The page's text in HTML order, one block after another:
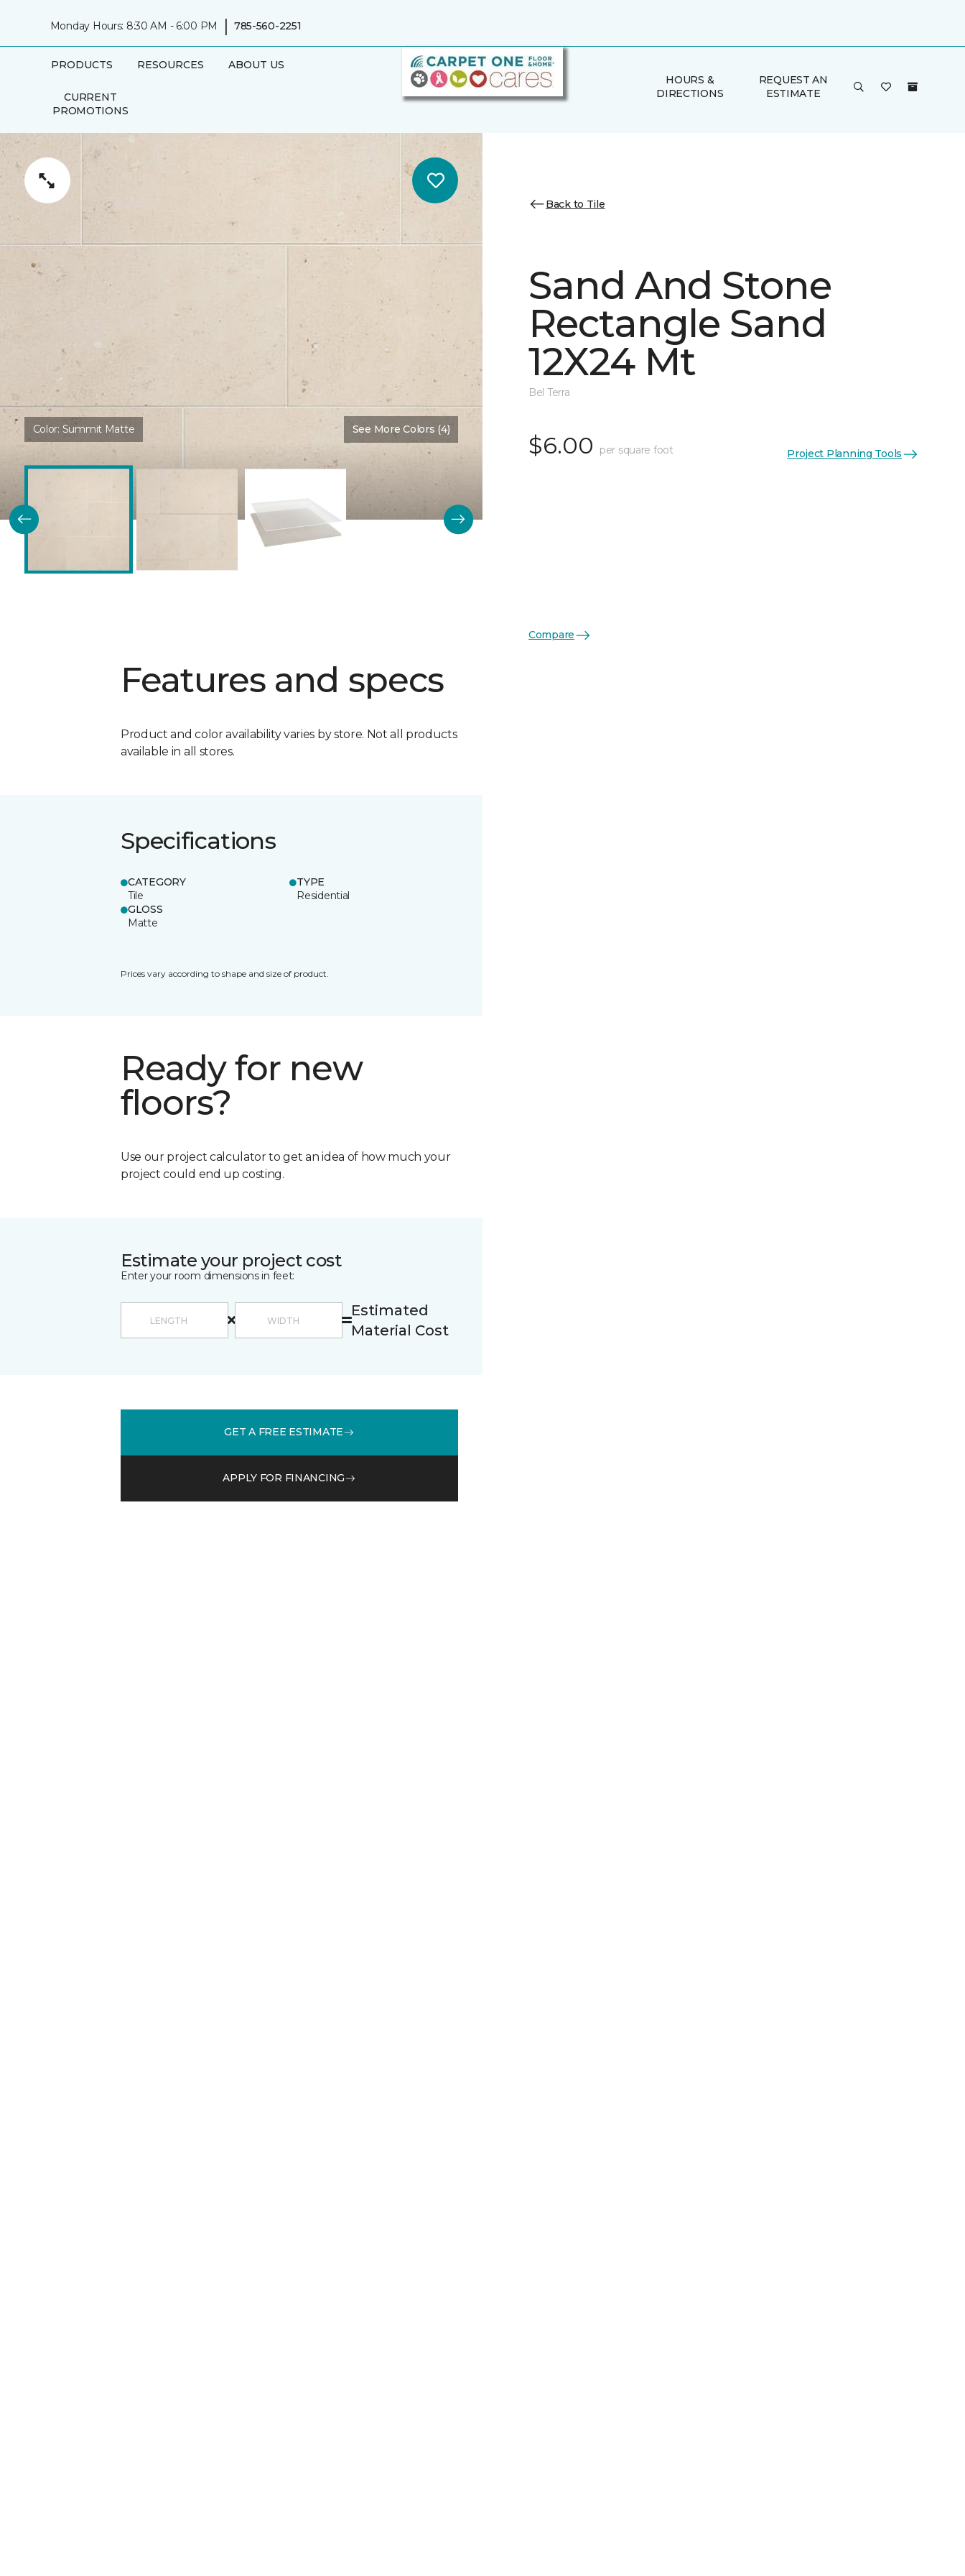
Monday Hours: 8:30 AM - 6:00 PM | 785-560-2251
PRODUCTS RESOURCES ABOUT US
CURRENT
PROMOTIONS
HOURS &
DIRECTIONS
REQUEST AN
ESTIMATE
Color: Summit Matte See More Colors (4)
Features and specs
Product and color availability varies by store. Not all products
available in all stores.
Specifications
CATEGORY
Tile
TYPE
Residential
GLOSS
Matte
Prices vary according to shape and size of product.
Ready for new
floors?
Use our project calculator to get an idea of how much your
project could end up costing.
Estimate your project cost
Enter your room dimensions in feet:
Estimated
Material Cost
GET A FREE ESTIMATE
APPLY FOR FINANCING
Back to Tile
Sand And Stone
Rectangle Sand
12X24 Mt
Bel Terra
$6.00 per square foot Project Planning Tools
Compare